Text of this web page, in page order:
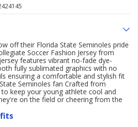
off their Florida State Seminoles pride
Soccer Fashion Jersey from
features vibrant no-fade dye-
fully sublimated graphics with no
ensuring a comfortable and stylish fit
Seminoles fan Crafted from
keep your young athlete cool and
on the field or cheering from the